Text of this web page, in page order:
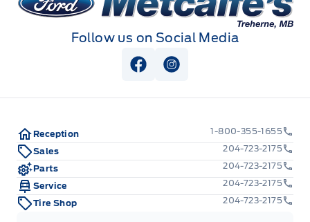
Follow us on Social Media
View Facebook Page
View Instagram Page
Reception
1-800-355-1655
Sales
204-723-2175
Parts
204-723-2175
Service
204-723-2175
Tire Shop
204-723-2175